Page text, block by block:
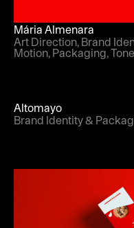
Mária Almenara
Art Direction, Brand
Motion, Packaging,
Altomayo
Brand Identity &